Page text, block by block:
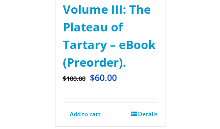
Volume III: The
Plateau of
Tartary – eBook
(Preorder).
$100.00 $60.00
Add to cart Details